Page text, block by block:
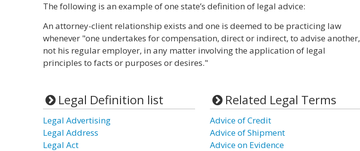
The following is an example of one state’s definition of legal advice:
An attorney-client relationship exists and one is deemed to be practicing law
whenever "one undertakes for compensation, direct or indirect, to advise another,
not his regular employer, in any matter involving the application of legal
principles to facts or purposes or desires."
Legal Definition list
Legal Advertising
Legal Address
Legal Act
Related Legal Terms
Advice of Credit
Advice of Shipment
Advice on Evidence